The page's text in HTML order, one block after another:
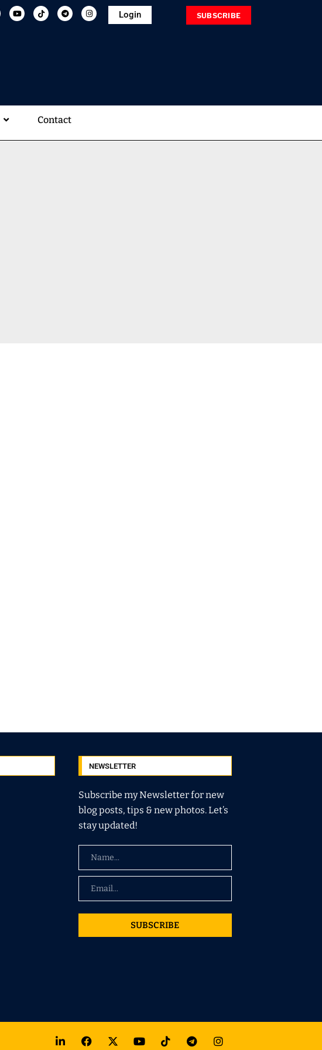
Login SUBSCRIBE
Contact
NEWSLETTER
Subscribe my Newsletter for new
blog posts, tips & new photos. Let’s
stay updated!
SUBSCRIBE